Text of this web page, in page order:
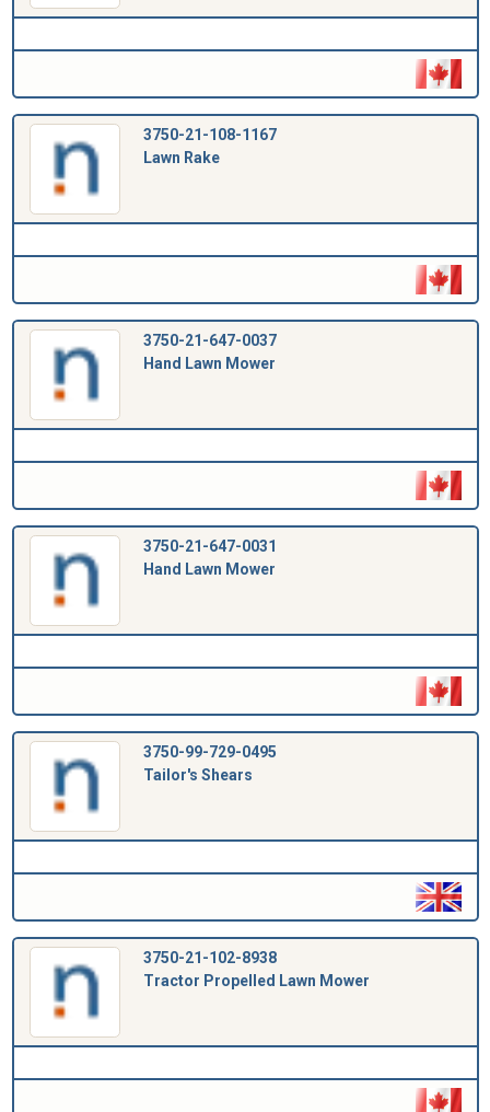
3750-21-108-1167
Lawn Rake
3750-21-647-0037
Hand Lawn Mower
3750-21-647-0031
Hand Lawn Mower
3750-99-729-0495
Tailor's Shears
3750-21-102-8938
Tractor Propelled Lawn Mower